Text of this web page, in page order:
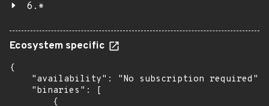
6.*
Ecosystem specific
{
    "availability": "No subscription required",
    "binaries": [
        {